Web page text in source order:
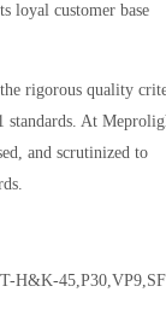
loyal customer base
rigorous quality
standards. At
and scrutinized to